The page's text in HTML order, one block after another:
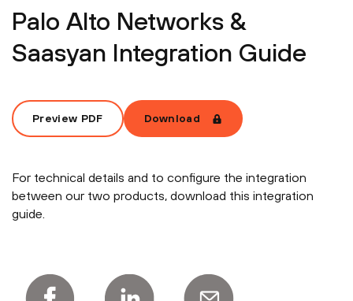
Palo Alto Networks &
Saasyan Integration Guide
Preview PDF Download
For technical details and to configure the integration
between our two products, download this integration
guide.